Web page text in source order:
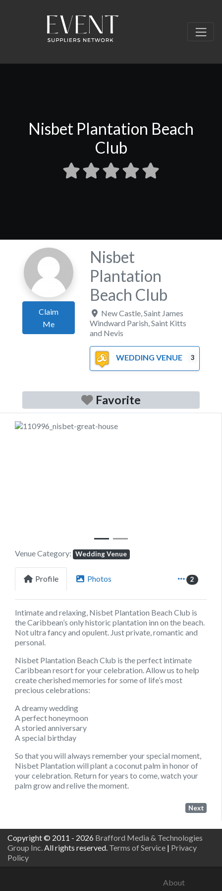
Nisbet Plantation Beach
Club
Claim
Me
Nisbet
Plantation
Beach Club
New Castle ,Saint James
Windward Parish ,Saint Kitts
and Nevis
WEDDING VENUE 3
Favorite
Venue Category: Wedding Venue
Profile Photos 2
Intimate and relaxing, Nisbet Plantation Beach Club is
the Caribbean’s only historic plantation inn on the beach.
Not ultra fancy and opulent. Just private, romantic and
personal.
Nisbet Plantation Beach Club is the perfect intimate
Caribbean resort for your celebration. Allow us to help
create cherished memories for some of life’s most
precious celebrations:
A dreamy wedding
A perfect honeymoon
A storied anniversary
A special birthday
So that you will always remember your special moment,
Nisbet Plantation will plant a coconut palm in honor of
your celebration. Return for years to come, watch your
palm grow and relive the moment.
Next
Copyright © 2011 - 2026 Brafford Media & Technologies
Group Inc.All rights reserved. Terms of Service | Privacy
Policy
About